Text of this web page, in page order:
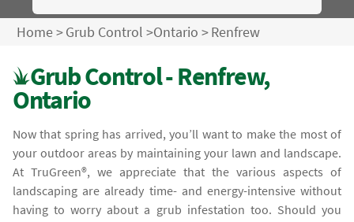
Home>Grub Control >Ontario >Renfrew
Grub Control - Renfrew,
Ontario
Now that spring has arrived, you’ll want to make the most of
your outdoor areas by maintaining your lawn and landscape.
At TruGreen®, we appreciate that the various aspects of
landscaping are already time- and energy-intensive without
having to worry about a grub infestation too. Should you